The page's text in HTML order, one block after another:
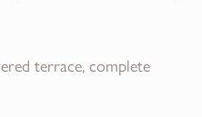
terrace, complete